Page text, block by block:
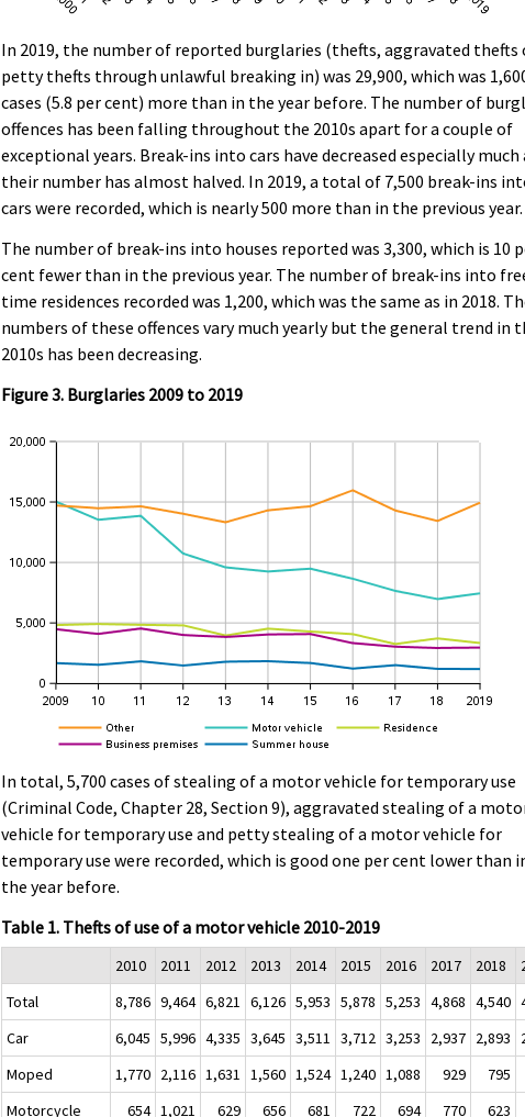
In 2019, the number of reported burglaries (thefts, aggravated thefts
petty thefts through unlawful breaking in) was 29,900, which was
cases (5.8 per cent) more than in the year before. The number of
offences has been falling throughout the 2010s apart for a couple of
exceptional years. Break-ins into cars have decreased especially much
their number has almost halved. In 2019, a total of 7,500 break-ins
cars were recorded, which is nearly 500 more than in the previous year.
The number of break-ins into houses reported was 3,300, which is 10
cent fewer than in the previous year. The number of break-ins into
time residences recorded was 1,200, which was the same as in 2018.
numbers of these offences vary much yearly but the general trend in
2010s has been decreasing.
Figure 3. Burglaries 2009 to 2019
In total, 5,700 cases of stealing of a motor vehicle for temporary use
(Criminal Code, Chapter 28, Section 9), aggravated stealing of a
vehicle for temporary use and petty stealing of a motor vehicle for
temporary use were recorded, which is good one per cent lower than
the year before.
Table 1. Thefts of use of a motor vehicle 2010-2019
2010 2011 2012 2013 2014 2015 2016 2017 2018
Total
8,786 9,464 6,821 6,126 5,953 5,878 5,253 4,868 4,540
Car
6,045 5,996 4,335 3,645 3,511 3,712 3,253 2,937 2,893
Moped
1,770 2,116 1,631 1,560 1,524 1,240 1,088 929 795
Motorcycle
654 1,021 629 656 681 722 694 770 623